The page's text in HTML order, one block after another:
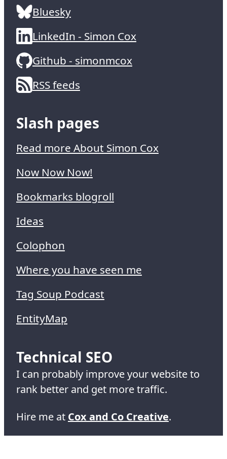
Bluesky
LinkedIn - Simon Cox
Github - simonmcox
RSS feeds
Slash pages
Read more About Simon Cox
Now Now Now!
Bookmarks blogroll
Ideas
Colophon
Where you have seen me
Tag Soup Podcast
EntityMap
Technical SEO
I can probably improve your website to
rank better and get more traffic.
Hire me at Cox and Co Creative.